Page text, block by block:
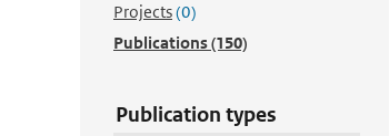
Projects(0)
Publications(150)
Publication types